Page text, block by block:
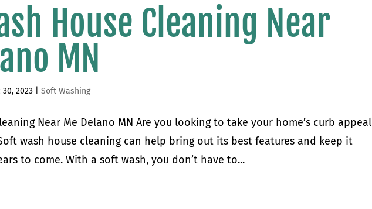
House Cleaning Near
MN
30, 2023 |Soft Washing
Near Me Delano MN Are you looking to take your home’s curb appeal
wash house cleaning can help bring out its best features and keep it
to come. With a soft wash, you don’t have to...